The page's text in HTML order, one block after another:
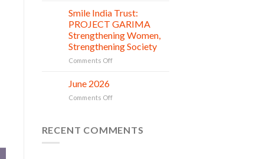
in
action
with
Compassion:
Gau
Seva
at
Smile
Smile India Trust:
PROJECT GARIMA
Strengthening Women,
Strengthening Society
Comments Offon
PROJECT
Women,
June 2026
Comments Offon
RECENT COMMENTS